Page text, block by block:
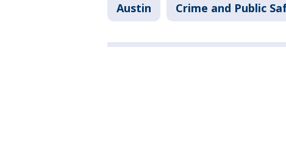
Austin Crime and Public